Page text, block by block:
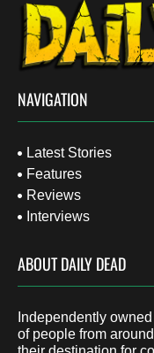
NAVIGATION
Latest Stories
Features
Reviews
Interviews
ABOUT DAILY DEAD
Independently
of people from